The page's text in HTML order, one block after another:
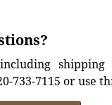
shipping
733-7115 or use